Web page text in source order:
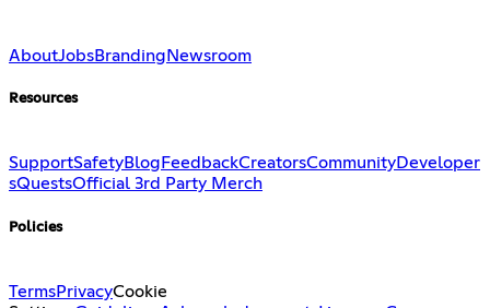
AboutJobsBranding Newsroom
Resources
SupportSafetyBlog FeedbackCreatorsCommunityDeveloper
sQuestsOfficial 3rd Party Merch
Policies
TermsPrivacyCookie